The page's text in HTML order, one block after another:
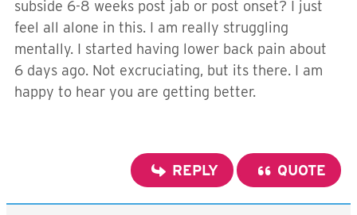
subside 6-8 weeks post jab or post onset? I just
feel all alone in this. I am really struggling
mentally. I started having lower back pain about
6 days ago. Not excruciating, but its there. I am
happy to hear you are getting better.
REPLY QUOTE